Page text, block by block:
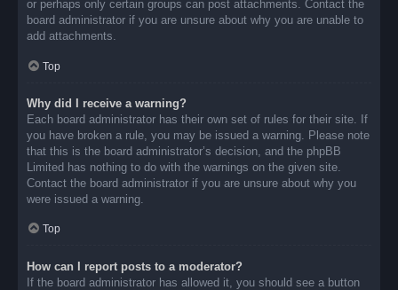
or perhaps only certain groups can post attachments. Contact the
board administrator if you are unsure about why you are unable to
add attachments.
Top
Why did I receive a warning?
Each board administrator has their own set of rules for their site. If
you have broken a rule, you may be issued a warning. Please note
that this is the board administrator’s decision, and the phpBB
Limited has nothing to do with the warnings on the given site.
Contact the board administrator if you are unsure about why you
were issued a warning.
Top
How can I report posts to a moderator?
If the board administrator has allowed it, you should see a button